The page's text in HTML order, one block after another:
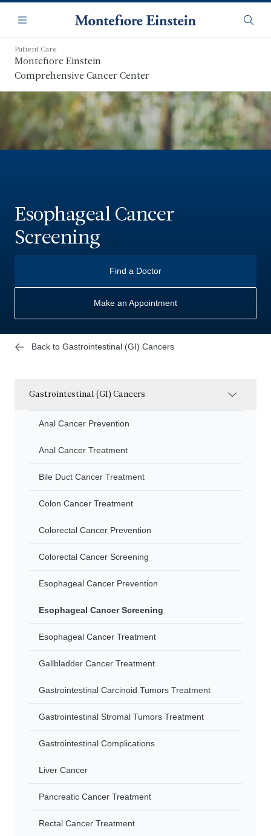
main
content
Navigation
Menu
Patient Care
Montefiore Einstein
Comprehensive Cancer Center
Esophageal Cancer
Screening
Find a Doctor
Make an Appointment
Back to Gastrointestinal (GI) Cancers
Gastrointestinal (GI) Cancers
Anal Cancer Prevention
Anal Cancer Treatment
Bile Duct Cancer Treatment
Colon Cancer Treatment
Colorectal Cancer Prevention
Colorectal Cancer Screening
Esophageal Cancer Prevention
Esophageal Cancer Screening
Esophageal Cancer Treatment
Gallbladder Cancer Treatment
Gastrointestinal Carcinoid Tumors Treatment
Gastrointestinal Stromal Tumors Treatment
Gastrointestinal Complications
Liver Cancer
Pancreatic Cancer Treatment
Rectal Cancer Treatment